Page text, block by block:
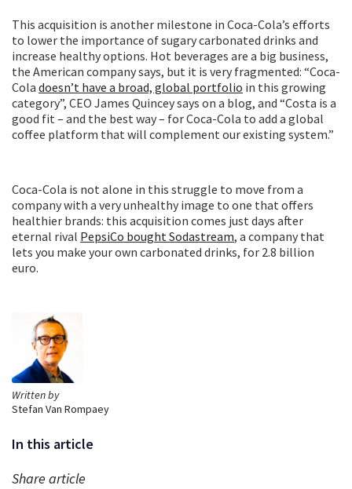
Written by
Stefan Van Rompaey
In this article
Share article
This acquisition is another milestone in Coca-Cola’s efforts
to lower the importance of sugary carbonated drinks and
increase healthy options. Hot beverages are a big business,
the American company says, but it is very fragmented: “Coca-
Cola doesn’t have a broad, global portfolio in this growing
category”, CEO James Quincey says on a blog, and “Costa is a
good fit – and the best way – for Coca-Cola to add a global
coffee platform that will complement our existing system.”
Coca-Cola is not alone in this struggle to move from a
company with a very unhealthy image to one that offers
healthier brands: this acquisition comes just days after
eternal rival PepsiCo bought Sodastream, a company that
lets you make your own carbonated drinks, for 2.8 billion
euro.